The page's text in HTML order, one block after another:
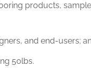
products,
and end-users;
50lbs.